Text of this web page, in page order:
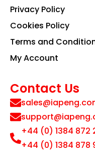
Privacy Policy
Cookies Policy
Terms and
My Account
Contact Us
+44 (0) 1384 872
+44 (0) 1384 878